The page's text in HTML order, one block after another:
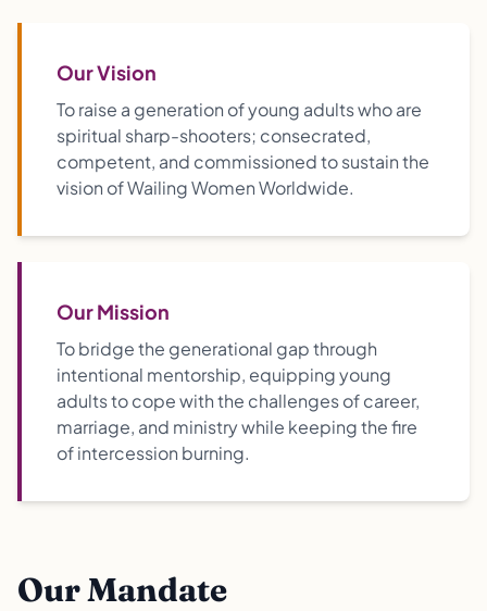
Our Vision
To raise a generation of young adults who are
spiritual sharp-shooters; consecrated,
competent, and commissioned to sustain the
vision of Wailing Women Worldwide.
Our Mission
To bridge the generational gap through
intentional mentorship, equipping young
adults to cope with the challenges of career,
marriage, and ministry while keeping the fire
of intercession burning.
Our Mandate